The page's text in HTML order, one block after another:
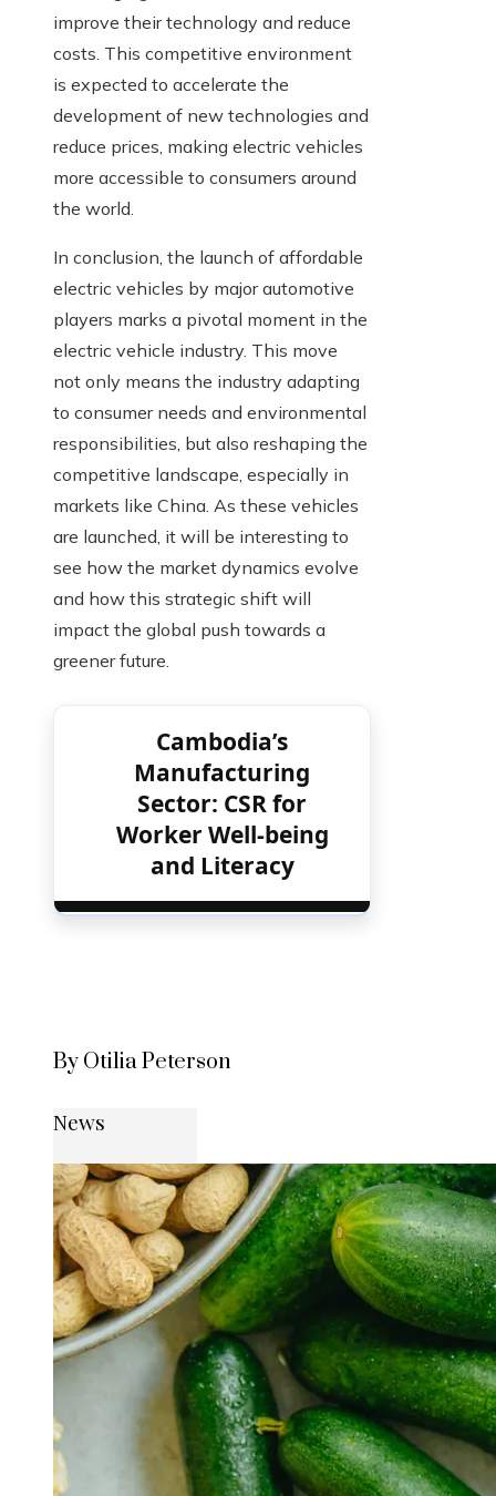
improve their technology and reduce
costs. This competitive environment
is expected to accelerate the
development of new technologies and
reduce prices, making electric vehicles
more accessible to consumers around
the world.
In conclusion, the launch of affordable
electric vehicles by major automotive
players marks a pivotal moment in the
electric vehicle industry. This move
not only means the industry adapting
to consumer needs and environmental
responsibilities, but also reshaping the
competitive landscape, especially in
markets like China. As these vehicles
are launched, it will be interesting to
see how the market dynamics evolve
and how this strategic shift will
impact the global push towards a
greener future.
Cambodia’s
Manufacturing
Sector: CSR for
Worker Well-being
and Literacy
By Otilia Peterson
News